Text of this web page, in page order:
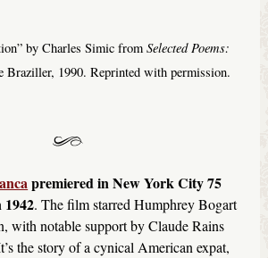
by Charles Simic fromSelected Poems:
Braziller, 1990. Reprinted with permission.
premiered in New York City 75
1942. The film starred Humphrey Bogart
with notable support by Claude Rains
the story of a cynical American expat,